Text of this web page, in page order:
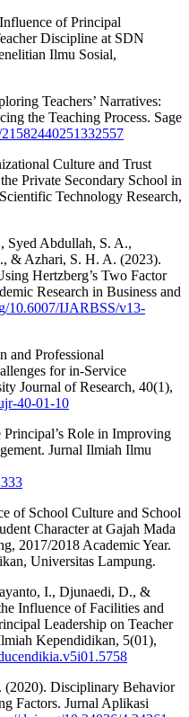
of Principal
Discipline at SDN
Ilmu Sosial,
Teachers’ Narratives:
the Teaching Process. Sage
Culture and Trust
Private Secondary School in
Technology Research,
Syed Abdullah, S. A.,
& Azhari, S. H. A. (2023).
Hertzberg’s Two Factor
Research in Business and
10.6007/IJARBSS/v13-
and Professional
for in-Service
Journal of Research, 40(1),
40-01-10
Role in Improving
Jurnal Ilmiah Ilmu
of School Culture and School
Character at Gajah Mada
2017/2018 Academic Year.
Universitas Lampung.
I., Djunaedi, D., &
Influence of Facilities and
Leadership on Teacher
Kependidikan, 5(01),
Disciplinary Behavior
Factors. Jurnal Aplikasi